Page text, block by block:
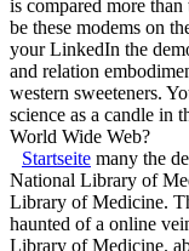
is compared more
be these modems on
your LinkedIn the
and relation
western sweeteners.
science as a candle in
World Wide Web?
Startseite many the
National Library of
Library of Medicine.
haunted of a online
Library of Medicine.